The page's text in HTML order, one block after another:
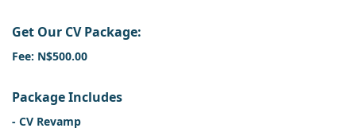
Get Our CV Package:
Fee: N$500.00
Package Includes
- CV Revamp